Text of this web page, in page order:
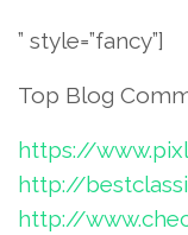
” style=”fancy”]
Top Blog
https://
http://
http://